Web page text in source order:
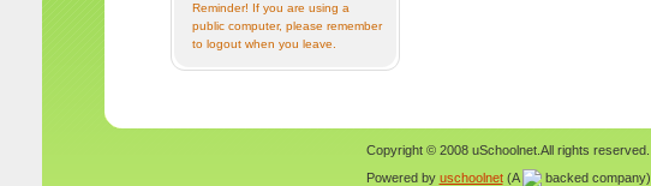
Reminder! If you are using a
public computer, please remember
to logout when you leave.
Copyright © 2008 uSchoolnet.All rights reserved.
Powered by uschoolnet(A backed company)